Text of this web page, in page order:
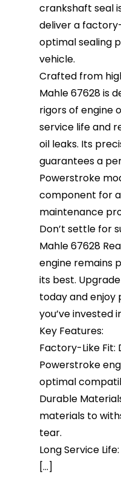
crankshaft seal
deliver a
optimal sealing
vehicle.
Crafted from
Mahle 67628 is
rigors of engine
service life and
oil leaks. Its
guarantees a
Powerstroke
component for
maintenance
Don’t settle for
Mahle 67628
engine remains
its best.
today and enjoy
you’ve invested
Key Features:
Factory-Like Fit:
Powerstroke
optimal
Durable
materials to
tear.
Long Service
[...]